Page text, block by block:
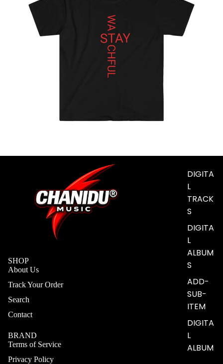
DIGITA
L
TRACK
S
DIGITA
L
ALBUM
S
ADD-
SUB-
ITEM
DIGITA
L
ALBUM
SHOP
About Us
Track Your Order
Search
Contact
BRAND
Terms of Service
Privacy Policy